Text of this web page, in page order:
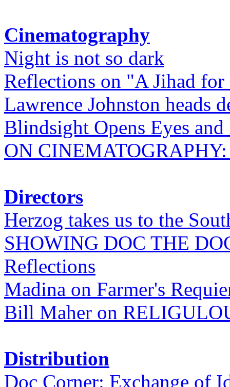
Cinematography
Night is not so dark
Reflections on "A Jihad
Lawrence Johnston heads
Blindsight Opens Eyes and
ON
Directors
Herzog takes us to the
SHOWING DOC THE
Reflections
Madina on Farmer's
Bill Maher on
Distribution
Doc Corner: Exchange of